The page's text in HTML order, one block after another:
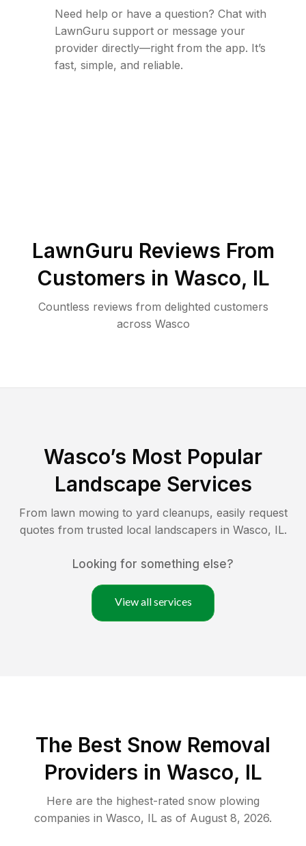
Need help or have a question? Chat with
LawnGuru support or message your
provider directly—right from the app. It’s
fast, simple, and reliable.
LawnGuru Reviews From
Customers in Wasco, IL
Countless reviews from delighted customers
across Wasco
Wasco’s Most Popular
Landscape Services
From lawn mowing to yard cleanups, easily request
quotes from trusted local landscapers in Wasco, IL.
Looking for something else?
View all services
The Best Snow Removal
Providers in Wasco, IL
Here are the highest-rated snow plowing
companies in Wasco, IL as of August 8, 2026.